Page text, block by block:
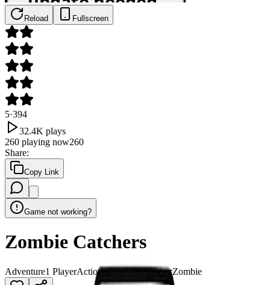
Reload Fullscreen
5·394
32.4K plays
260 playing now260
Share:
Copy Link
Game not working?
Zombie Catchers
Adventure1 PlayerActionAdventureShooterZombie